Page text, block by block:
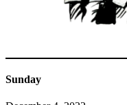
Sunday